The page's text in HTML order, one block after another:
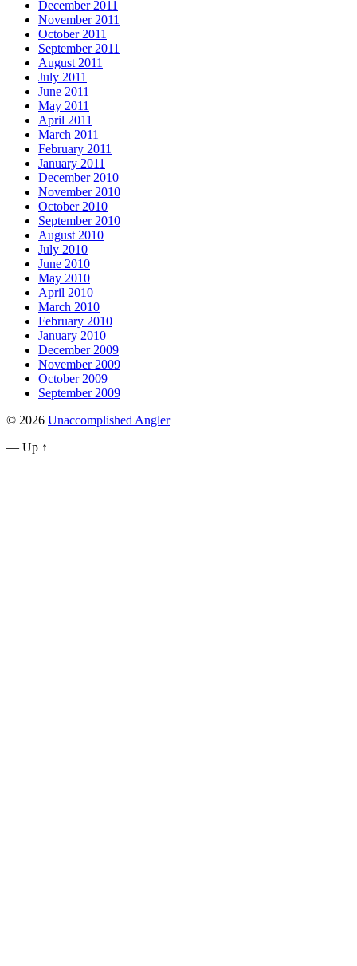
December 2011
November 2011
October 2011
September 2011
August 2011
July 2011
June 2011
May 2011
April 2011
March 2011
February 2011
January 2011
December 2010
November 2010
October 2010
September 2010
August 2010
July 2010
June 2010
May 2010
April 2010
March 2010
February 2010
January 2010
December 2009
November 2009
October 2009
September 2009
© 2026 Unaccomplished Angler
— Up ↑